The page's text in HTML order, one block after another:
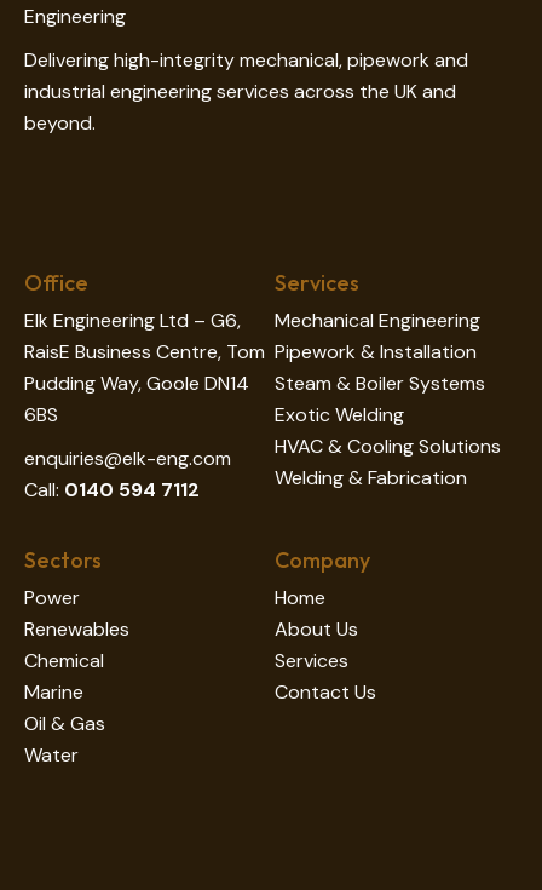
Delivering high-integrity mechanical, pipework and
industrial engineering services across the UK and
beyond.
Office
Elk Engineering Ltd – G6,
RaisE Business Centre, Tom
Pudding Way, Goole DN14
6BS
enquiries@elk-eng.com
Call: 0140 594 7112
Services
Mechanical Engineering
Pipework & Installation
Steam & Boiler Systems
Exotic Welding
HVAC & Cooling Solutions
Welding & Fabrication
Sectors
Power
Renewables
Chemical
Marine
Oil & Gas
Water
Company
Home
About Us
Services
Contact Us